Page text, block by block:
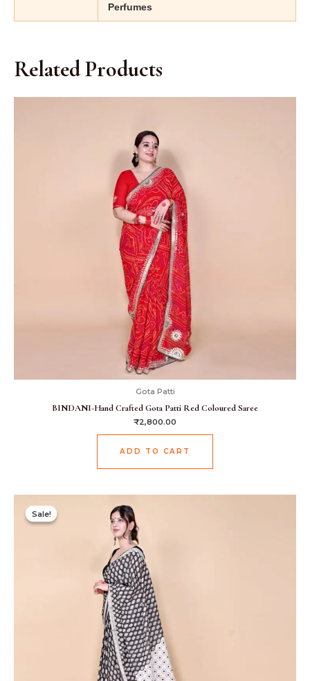
Perfumes
Related Products
Gota Patti
BINDANI-Hand Crafted Gota Patti Red Coloured Saree
₹2,800.00
ADD TO CART
Sale!
Sale!